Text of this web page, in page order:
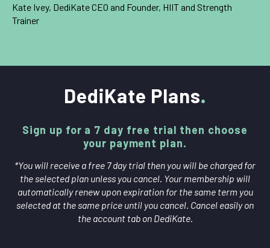
Kate Ivey, DediKate CEO and Founder, HIIT and Strength
Trainer
DediKate Plans
Sign up for a 7 day free trial then choose
your payment plan.
*You will receive a free 7 day trial then you will be charged for
the selected plan unless you cancel. Your membership will
automatically renew upon expiration for the same term you
selected at the same price until you cancel. Cancel easily on
the account tab on DediKate.